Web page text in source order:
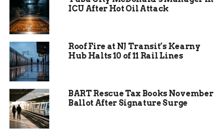
Residents faced immediate shortages of food,
water, and shelter. In areas like Montego Bay and
Ocho Rios, people struggled with power outages
and limited access to medical care. The
hurricane’s path also impacted neighboring
regions, but Jamaica bore much of the brunt.
ICU After Hot Oil Attack
Roof Fire at NJ Transit’s Kearny
Hub Halts 10 of 11 Rail Lines
BART Rescue Tax Books November
Ballot After Signature Surge